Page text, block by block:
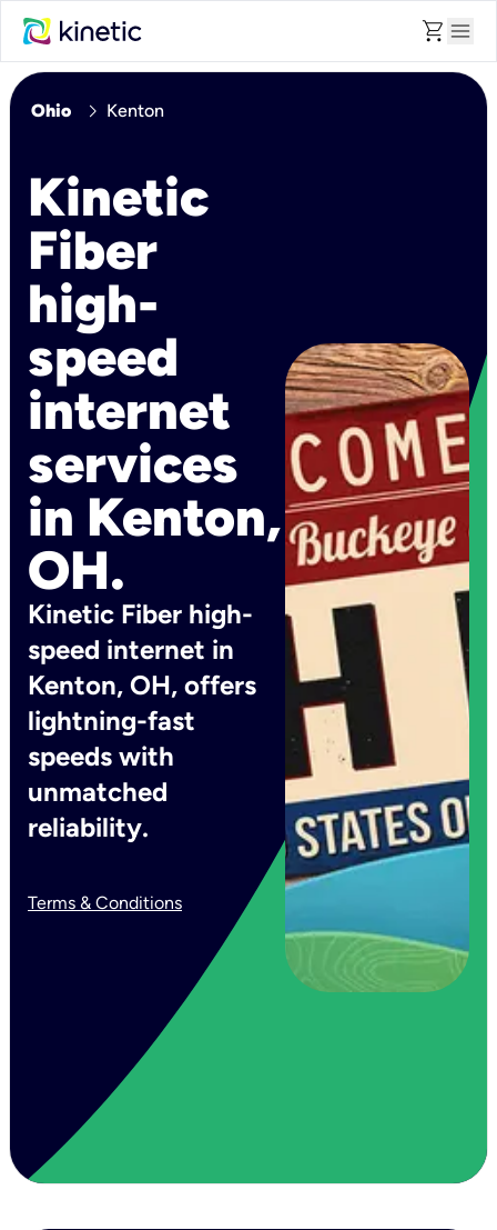
shopping_cart menu
Ohio chevron_right Kenton
Kinetic
Fiber
high-
speed
internet
services
in Kenton,
OH.
Kinetic Fiber high-
speed internet in
Kenton, OH, offers
lightning-fast
speeds with
unmatched
reliability.
Terms & Conditions